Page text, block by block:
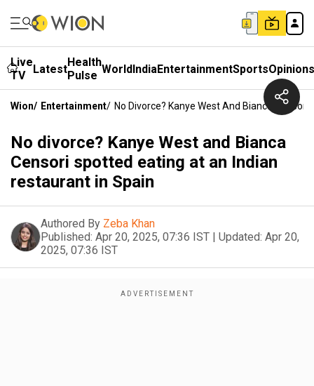
Live
TV
LatestHealth
Pulse WorldIndiaEntertainmentSportsOpinions
Wion/ Entertainment/ No Divorce? Kanye West And Bianca
No divorce? Kanye West and Bianca
Censori spotted eating at an Indian
restaurant in Spain
Authored By Zeba Khan
Published: Apr 20, 2025, 07:36 IST | Updated: Apr 20,
2025, 07:36 IST